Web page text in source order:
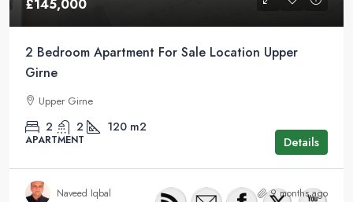
£145,000
2 Bedroom Apartment For Sale Location Upper
Girne
Upper Girne
2 2 120 m2
APARTMENT Details
Naveed Iqbal 9 months ago